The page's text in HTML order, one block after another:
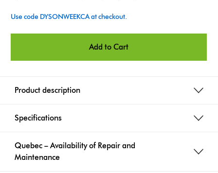
o
Use code DYSONWEEKCA at checkout.
Add to Cart
Product description
Specifications
Quebec – Availability of Repair and
Maintenance